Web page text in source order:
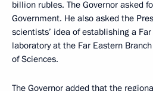
billion rubles. The Governor asked
Government. He also asked the
scientists’ idea of establishing a
laboratory at the Far Eastern
of Sciences.
The Governor added that the